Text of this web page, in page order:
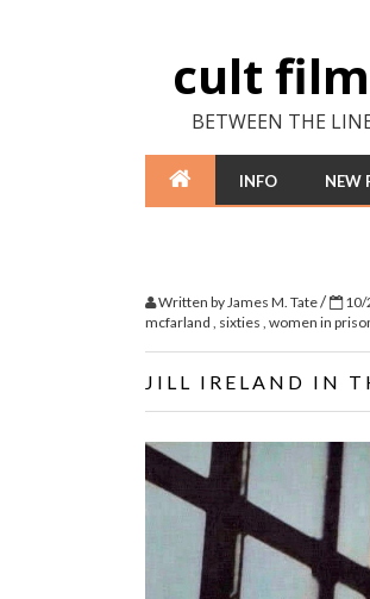
cult
BETWEEN THE
INFO NEW
Written byJames M. Tate/ 10/
mcfarland , sixties , women in
JILL IRELAND IN